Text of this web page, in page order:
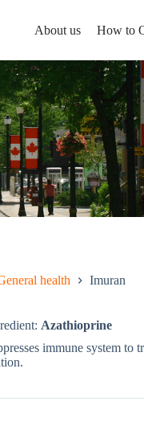
About us How to
health
Imuran
Azathioprine
immune system to